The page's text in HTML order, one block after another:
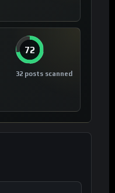
72
32 posts scanned